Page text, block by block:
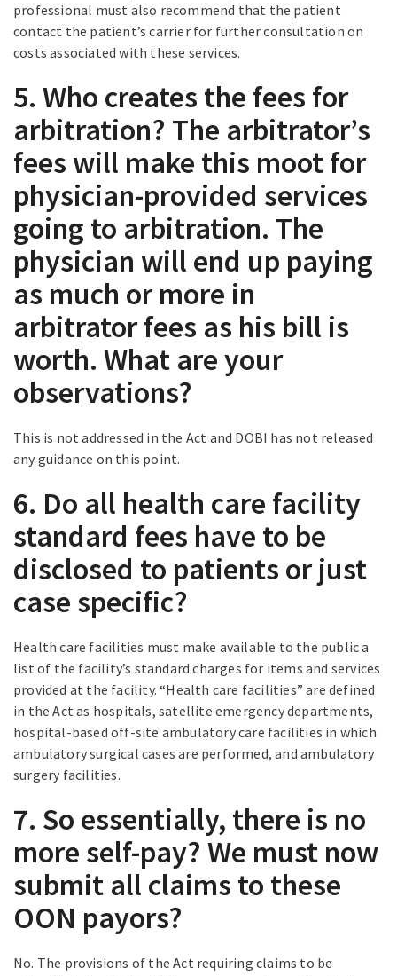
professional must also recommend that the patient
contact the patient’s carrier for further consultation on
costs associated with these services.
5. Who creates the fees for
arbitration? The arbitrator’s
fees will make this moot for
physician-provided services
going to arbitration. The
physician will end up paying
as much or more in
arbitrator fees as his bill is
worth. What are your
observations?
This is not addressed in the Act and DOBI has not released
any guidance on this point.
6. Do all health care facility
standard fees have to be
disclosed to patients or just
case specific?
Health care facilities must make available to the public a
list of the facility’s standard charges for items and services
provided at the facility. “Health care facilities” are defined
in the Act as hospitals, satellite emergency departments,
hospital-based off-site ambulatory care facilities in which
ambulatory surgical cases are performed, and ambulatory
surgery facilities.
7. So essentially, there is no
more self-pay? We must now
submit all claims to these
OON payors?
No. The provisions of the Act requiring claims to be